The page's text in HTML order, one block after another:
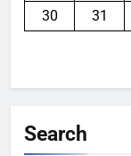
30
31
Search